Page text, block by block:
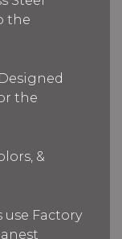
the
the
&
Factory